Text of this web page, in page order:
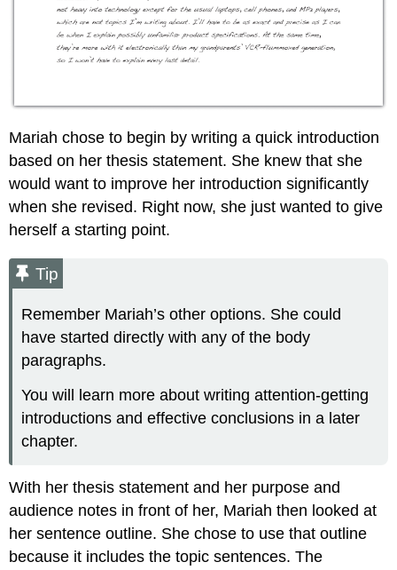
Mariah chose to begin by writing a quick introduction
based on her thesis statement. She knew that she
would want to improve her introduction significantly
when she revised. Right now, she just wanted to give
herself a starting point.
Tip
Remember Mariah’s other options. She could
have started directly with any of the body
paragraphs.
You will learn more about writing attention-getting
introductions and effective conclusions in a later
chapter.
With her thesis statement and her purpose and
audience notes in front of her, Mariah then looked at
her sentence outline. She chose to use that outline
because it includes the topic sentences. The